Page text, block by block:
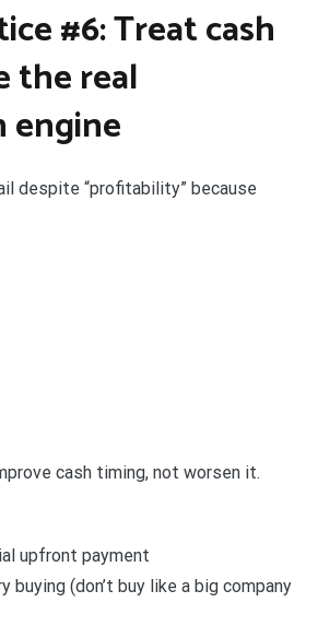
#6: Treat cash
the real
engine
despite “profitability” because
cash timing, not worsen it.
upfront payment
buying (don’t buy like a big company